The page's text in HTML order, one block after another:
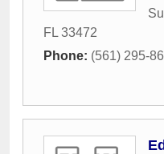
FL 33472
Phone: (561) 295-